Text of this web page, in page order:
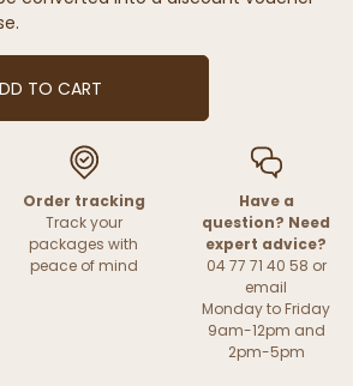
TO CART
Order tracking
Track your
packages with
peace of mind
Have a
question? Need
expert advice?
04 77 71 40 58 or
email
Monday to Friday
9am-12pm and
2pm-5pm